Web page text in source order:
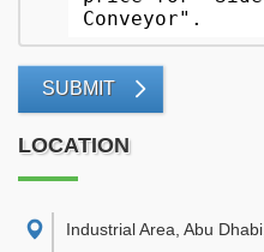
SUBMIT
LOCATION
Industrial Area, Abu Dhabi